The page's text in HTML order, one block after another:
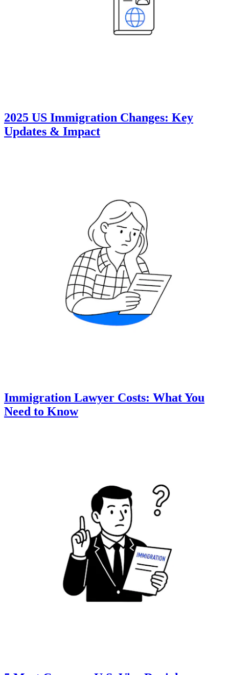
2025 US Immigration Changes: Key
Updates & Impact
Immigration Lawyer Costs: What You
Need to Know